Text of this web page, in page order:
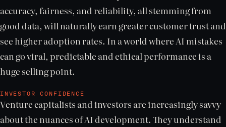
accuracy, fairness, and reliability, all stemming from
good data, will naturally earn greater customer trust and
see higher adoption rates. In a world where AI mistakes
can go viral, predictable and ethical performance is a
huge selling point.
INVESTOR CONFIDENCE
Venture capitalists and investors are increasingly savvy
about the nuances of AI development. They understand